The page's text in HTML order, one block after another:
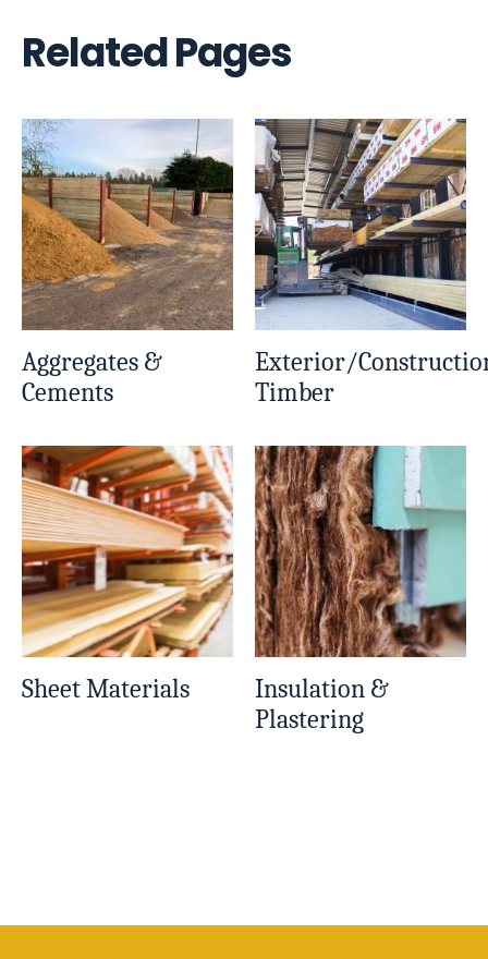
Related Pages
Aggregates &
Cements
Exterior/
Timber
Sheet Materials
Insulation &
Plastering